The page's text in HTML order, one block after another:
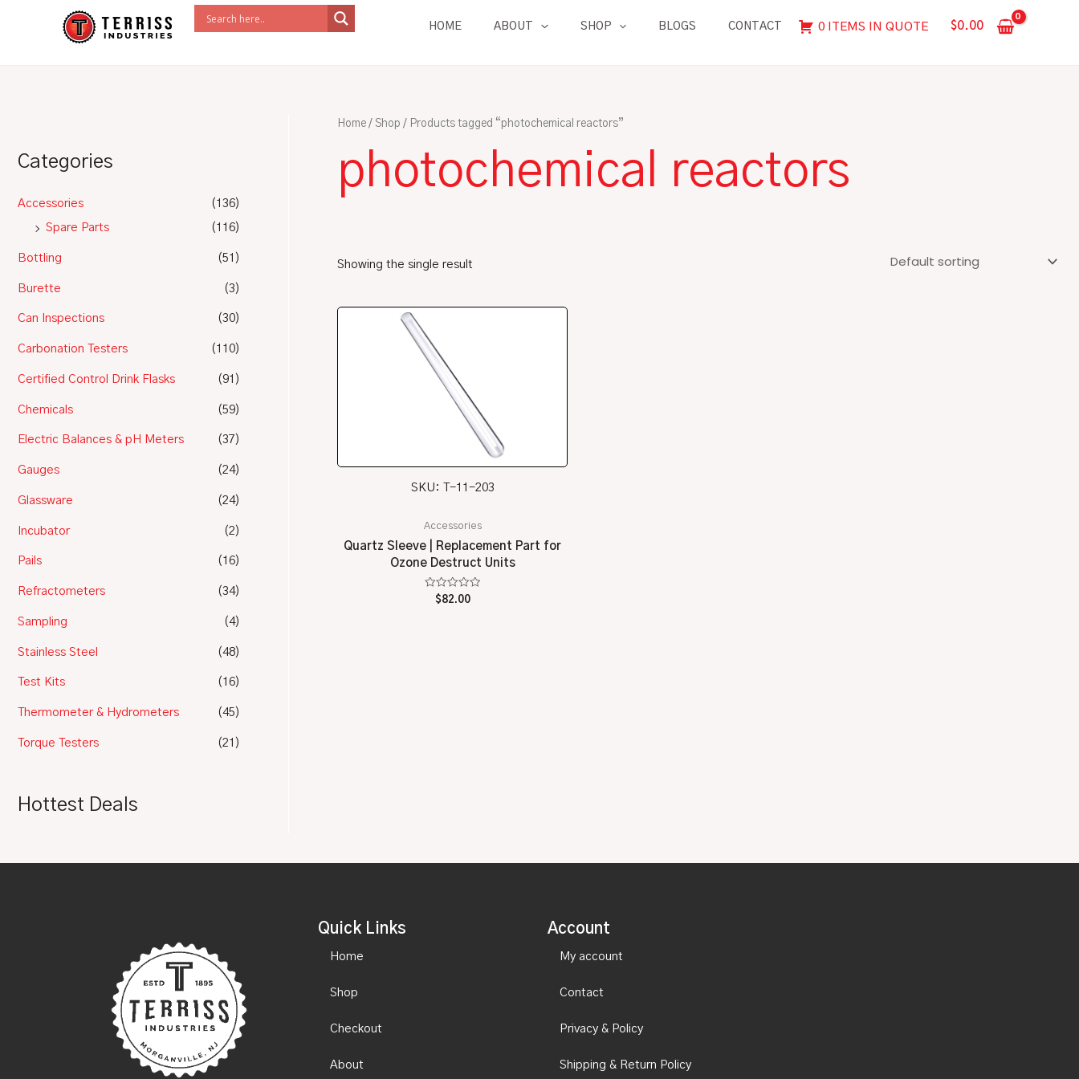
HOME ABOUT SHOP BLOGS CONTACT 0 ITEMS IN QUOTE $0.00
Categories
Accessories
(136)
Spare Parts
(116)
Bottling (51)
Burette (3)
Can Inspections (30)
Carbonation Testers (110)
Certified Control Drink Flasks (91)
Chemicals (59)
Electric Balances & pH Meters (37)
Gauges (24)
Glassware (24)
Incubator (2)
Pails (16)
Refractometers (34)
Sampling (4)
Stainless Steel (48)
Test Kits (16)
Thermometer & Hydrometers (45)
Torque Testers (21)
Hottest Deals
Home / Shop / Products tagged “photochemical reactors”
photochemical reactors
Showing the single result
SKU: T-11-203
Accessories
Quartz Sleeve | Replacement Part for
Ozone Destruct Units
Rated
$82.00
Quick Links
Home
Shop
Checkout
About
Account
My account
Contact
Privacy & Policy
Shipping & Return Policy